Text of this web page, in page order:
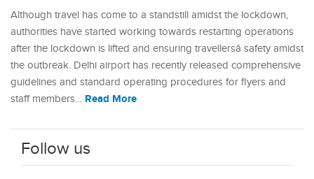
Although travel has come to a standstill amidst the lockdown,
authorities have started working towards restarting operations
after the lockdown is lifted and ensuring travellersâ safety amidst
the outbreak. Delhi airport has recently released comprehensive
guidelines and standard operating procedures for flyers and
staff members… Read More
Follow us